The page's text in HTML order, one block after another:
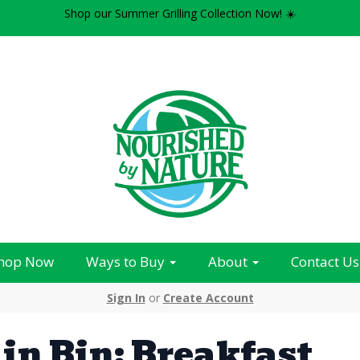
Shop our Summer Grilling Collection Now! ☀️
Now Ways to Buy About Contact Us
Sign In or Create Account